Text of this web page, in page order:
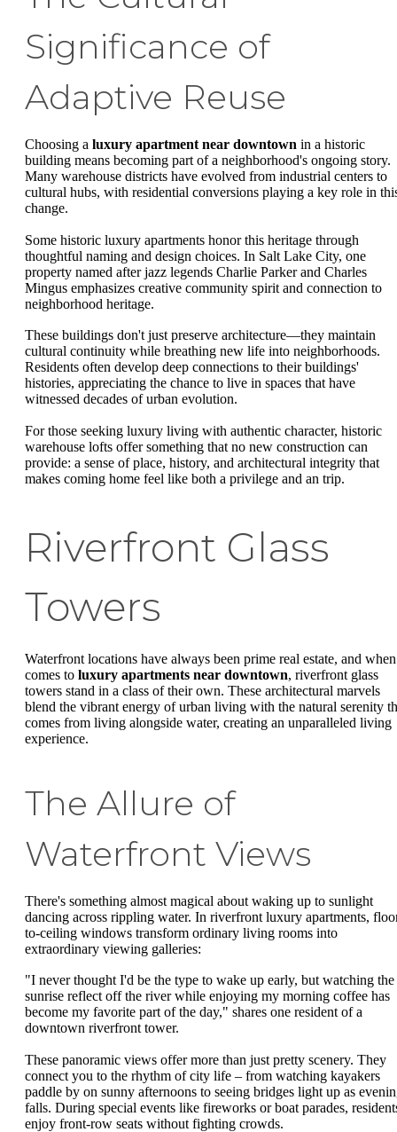
Significance of
Adaptive Reuse
Choosing a luxury apartment near downtown in a historic
building means becoming part of a neighborhood's ongoing story.
Many warehouse districts have evolved from industrial centers to
cultural hubs, with residential conversions playing a key role in
change.
Some historic luxury apartments honor this heritage through
thoughtful naming and design choices. In Salt Lake City, one
property named after jazz legends Charlie Parker and Charles
Mingus emphasizes creative community spirit and connection to
neighborhood heritage.
These buildings don't just preserve architecture—they maintain
cultural continuity while breathing new life into neighborhoods.
Residents often develop deep connections to their buildings'
histories, appreciating the chance to live in spaces that have
witnessed decades of urban evolution.
For those seeking luxury living with authentic character, historic
warehouse lofts offer something that no new construction can
provide: a sense of place, history, and architectural integrity that
makes coming home feel like both a privilege and an trip.
Riverfront Glass
Towers
Waterfront locations have always been prime real estate, and
comes to luxury apartments near downtown, riverfront glass
towers stand in a class of their own. These architectural marvels
blend the vibrant energy of urban living with the natural serenity
comes from living alongside water, creating an unparalleled living
experience.
The Allure of
Waterfront Views
There's something almost magical about waking up to sunlight
dancing across rippling water. In riverfront luxury apartments,
to-ceiling windows transform ordinary living rooms into
extraordinary viewing galleries:
"I never thought I'd be the type to wake up early, but watching the
sunrise reflect off the river while enjoying my morning coffee has
become my favorite part of the day," shares one resident of a
downtown riverfront tower.
These panoramic views offer more than just pretty scenery. They
connect you to the rhythm of city life – from watching kayakers
paddle by on sunny afternoons to seeing bridges light up as
falls. During special events like fireworks or boat parades,
enjoy front-row seats without fighting crowds.